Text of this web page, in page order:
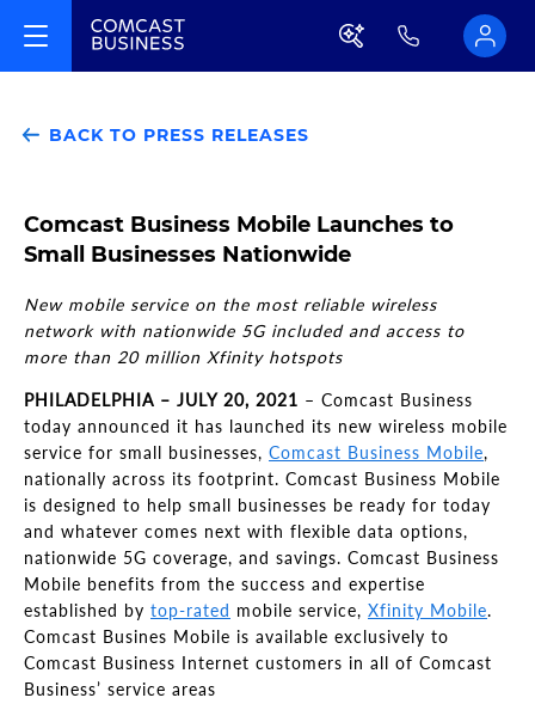
BACK TO PRESS RELEASES
Comcast Business Mobile Launches to
Small Businesses Nationwide
New mobile service on the most reliable wireless
network with nationwide 5G included and access to
more than 20 million Xfinity hotspots
PHILADELPHIA – JULY 20, 2021 – Comcast Business
today announced it has launched its new wireless mobile
service for small businesses, Comcast Business Mobile,
nationally across its footprint. Comcast Business Mobile
is designed to help small businesses be ready for today
and whatever comes next with flexible data options,
nationwide 5G coverage, and savings. Comcast Business
Mobile benefits from the success and expertise
established by top-rated mobile service, Xfinity Mobile.
Comcast Busines Mobile is available exclusively to
Comcast Business Internet customers in all of Comcast
Business’ service areas